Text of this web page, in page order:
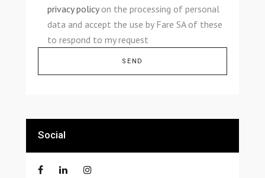
privacy policy on the processing of personal
data and accept the use by Fare SA of these
to respond to my request
Social